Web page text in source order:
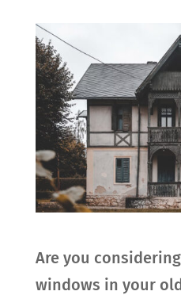
Are you
windows in your